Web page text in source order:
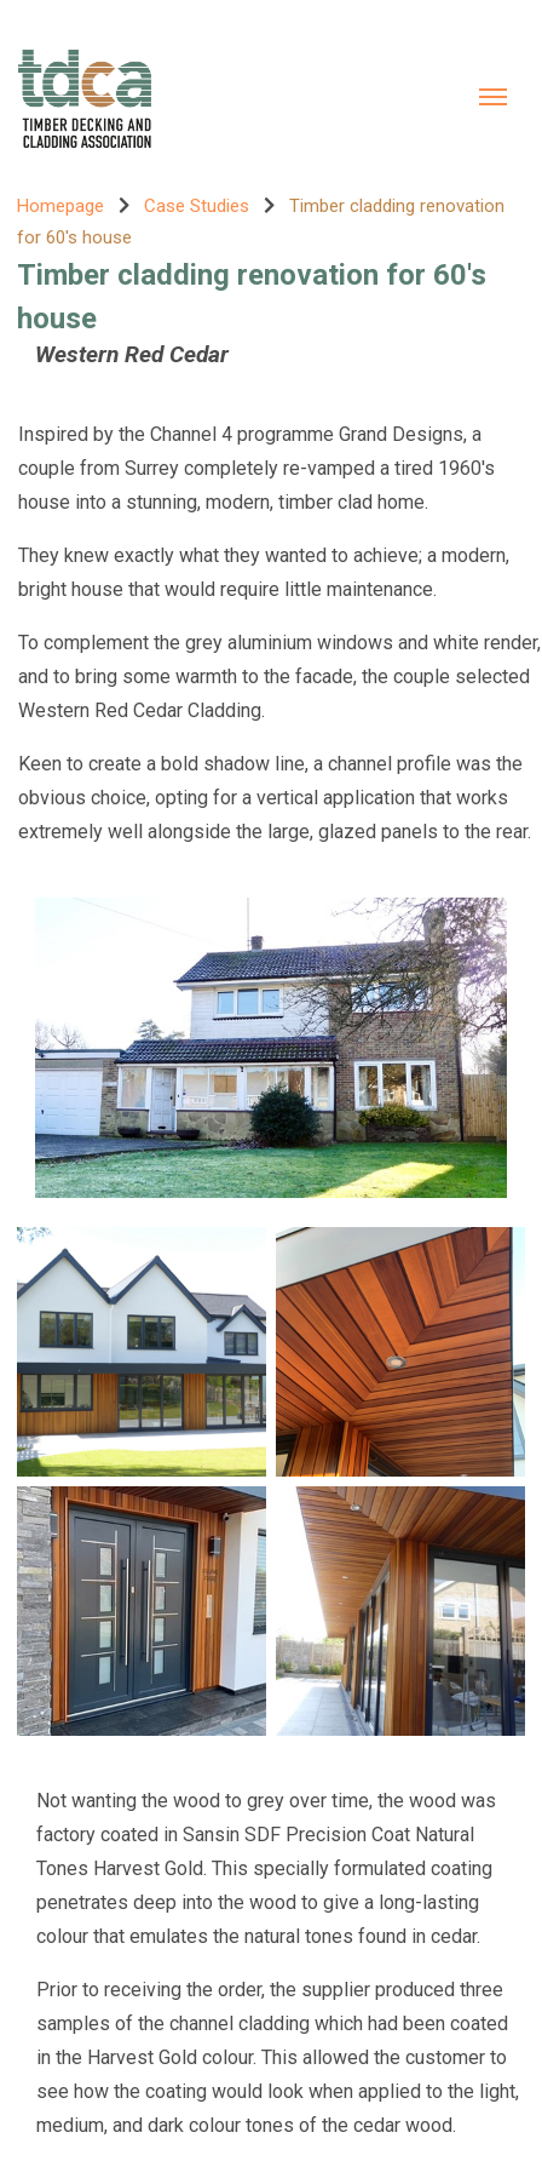
Homepage Case Studies
Timber cladding renovation
for 60's house
Timber cladding renovation for 60's
house
Western Red Cedar
Inspired by the Channel 4 programme Grand Designs, a
couple from Surrey completely re-vamped a tired 1960's
house into a stunning, modern, timber clad home.
They knew exactly what they wanted to achieve; a modern,
bright house that would require little maintenance.
To complement the grey aluminium windows and white render,
and to bring some warmth to the facade, the couple selected
Western Red Cedar Cladding.
Keen to create a bold shadow line, a channel profile was the
obvious choice, opting for a vertical application that works
extremely well alongside the large, glazed panels to the rear.
Not wanting the wood to grey over time, the wood was
factory coated in Sansin SDF Precision Coat Natural
Tones Harvest Gold. This specially formulated coating
penetrates deep into the wood to give a long-lasting
colour that emulates the natural tones found in cedar.
Prior to receiving the order, the supplier produced three
samples of the channel cladding which had been coated
in the Harvest Gold colour. This allowed the customer to
see how the coating would look when applied to the light,
medium, and dark colour tones of the cedar wood.